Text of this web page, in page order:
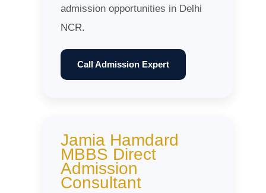
admission opportunities in Delhi
NCR.
Call Admission Expert
Jamia Hamdard
MBBS Direct
Admission
Consultant